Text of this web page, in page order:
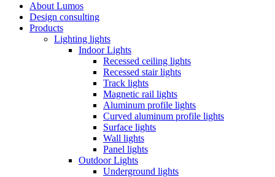
About Lumos
Design consulting
Products
Lighting lights
Indoor Lights
Recessed ceiling lights
Recessed stair lights
Track lights
Magnetic rail lights
Aluminum profile lights
Curved aluminum profile lights
Surface lights
Wall lights
Panel lights
Outdoor Lights
Underground lights